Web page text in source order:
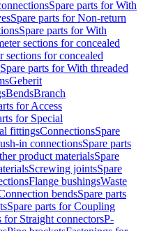
Spare parts for With
Spare parts for Non-return
Spare parts for With
sections for concealed
sections for concealed
Spare parts for With threaded
Geberit
BendsBranch
for Access
for Special
fittingsConnectionsSpare
in connectionsSpare parts
product materialsSpare
Screwing jointsSpare
Flange bushingsWaste
bendsSpare parts
Spare parts for Coupling
for Straight connectorsP-